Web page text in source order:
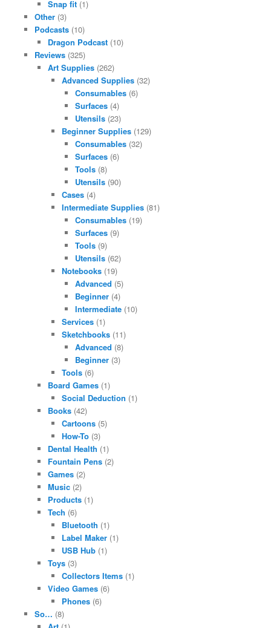
Snap fit (1)
Other(3)
Podcasts(10)
Dragon Podcast (10)
Reviews(325)
Art Supplies (262)
Advanced Supplies(32)
Consumables (6)
Surfaces (4)
Utensils (23)
Beginner Supplies(129)
Consumables (32)
Surfaces (6)
Tools (8)
Utensils (90)
Cases(4)
Intermediate Supplies(81)
Consumables (19)
Surfaces (9)
Tools (9)
Utensils (62)
Notebooks(19)
Advanced (5)
Beginner (4)
Intermediate (10)
Services(1)
Sketchbooks(11)
Advanced (8)
Beginner (3)
Tools(6)
Board Games (1)
Social Deduction (1)
Books (42)
Cartoons(5)
How-To(3)
Dental Health (1)
Fountain Pens (2)
Games (2)
Music (2)
Products (1)
Tech (6)
Bluetooth (1)
Label Maker(1)
USB Hub(1)
Toys (3)
Collectors Items(1)
Video Games (6)
Phones(6)
So… (8)